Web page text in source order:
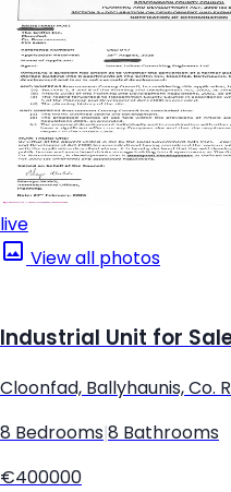
live
View all photos
Industrial Unit for
Cloonfad, Ballyhaunis, Co.
8 Bedrooms 8 Bathrooms
€400000